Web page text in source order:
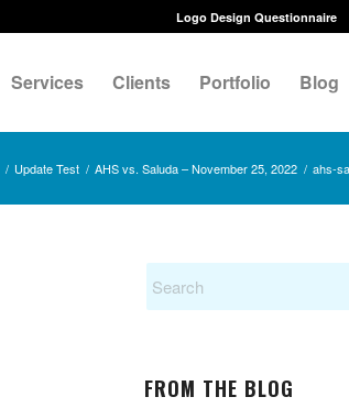
Logo Design Questionnaire
Services Clients Portfolio Blog
/ Update Test / AHS vs. Saluda – November 25, 2022 / ahs-
FROM THE BLOG